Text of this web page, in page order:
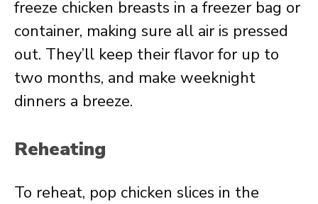
freeze chicken breasts in a freezer bag or
container, making sure all air is pressed
out. They’ll keep their flavor for up to
two months, and make weeknight
dinners a breeze.
Reheating
To reheat, pop chicken slices in the